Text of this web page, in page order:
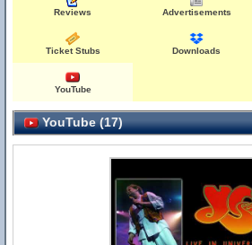
Reviews Advertisements
Ticket Stubs Downloads
YouTube
YouTube (17)